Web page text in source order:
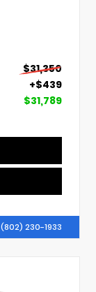
$31,350
+$439
$31,789
(802) 230-1933